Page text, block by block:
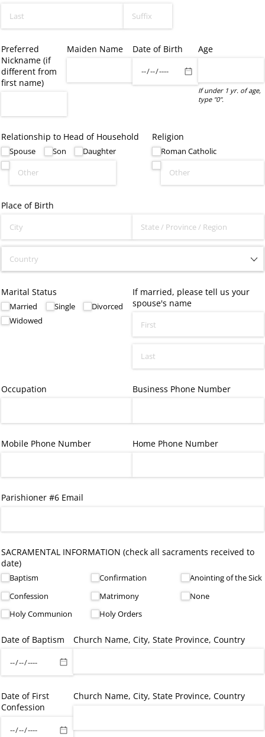
Preferred
Nickname (if
different from
first name)
Maiden Name Date of Birth Age
If under 1 yr. of age,
type "0".
Relationship to Head of Household
Spouse Son Daughter
Religion
Roman Catholic
Place of Birth
Marital Status
Married Single
Divorced
Widowed
If married, please tell us your
spouse's name
Occupation Business Phone Number
Mobile Phone Number Home Phone Number
Parishioner #6 Email
SACRAMENTAL INFORMATION (check all sacraments received to
date)
Baptism
Confession
Holy Communion
Confirmation
Matrimony
Holy Orders
Anointing of the Sick
None
Date of Baptism Church Name, City, State Province, Country
Date of First
Confession
Church Name, City, State Province, Country